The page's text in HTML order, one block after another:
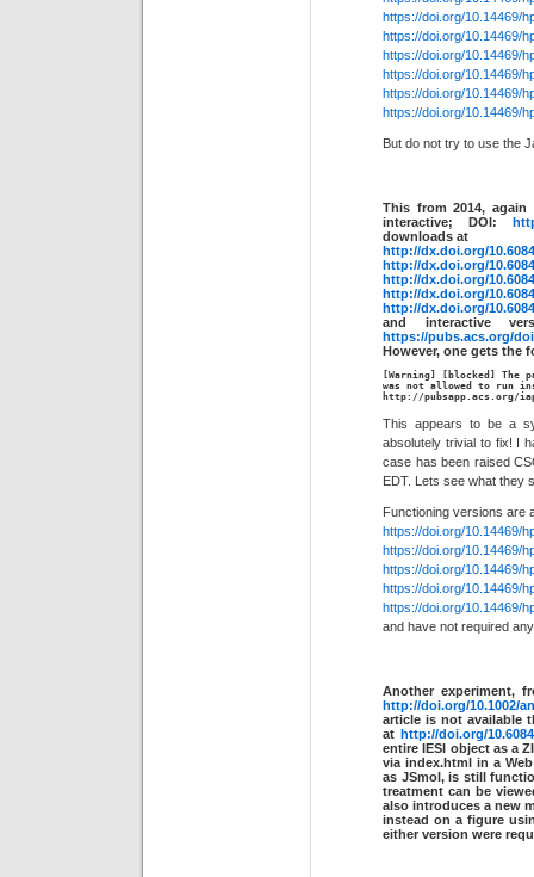
https://doi.org/10.14469/
https://doi.org/10.14469/
https://doi.org/10.14469/
https://doi.org/10.14469/
https://doi.org/10.14469/
https://doi.org/10.14469/
But do not try to use the
This from 2014,
interactive; DOI:
downloads at
http://dx.doi.org/
http://dx.doi.org/
http://dx.doi.org/
http://dx.doi.org/
http://dx.doi.org/
and interactive
https://pubs.acs.org/
However, one gets the
[Warning] [blocked] The
was not allowed to run
http://pubsapp.acs.org/
This appears to be a
absolutely trivial to fix! I
case has been raised
EDT. Lets see what they
Functioning versions are
https://doi.org/10.14469/
https://doi.org/10.14469/
https://doi.org/10.14469/
https://doi.org/10.14469/
https://doi.org/10.14469/
and have not required
Another experiment,
http://doi.org/10.1002/
article is not available
at http://doi.org/
entire IESI object as a
via index.html in a
as JSmol, is still
treatment can be
also introduces a new
instead on a figure
either version were